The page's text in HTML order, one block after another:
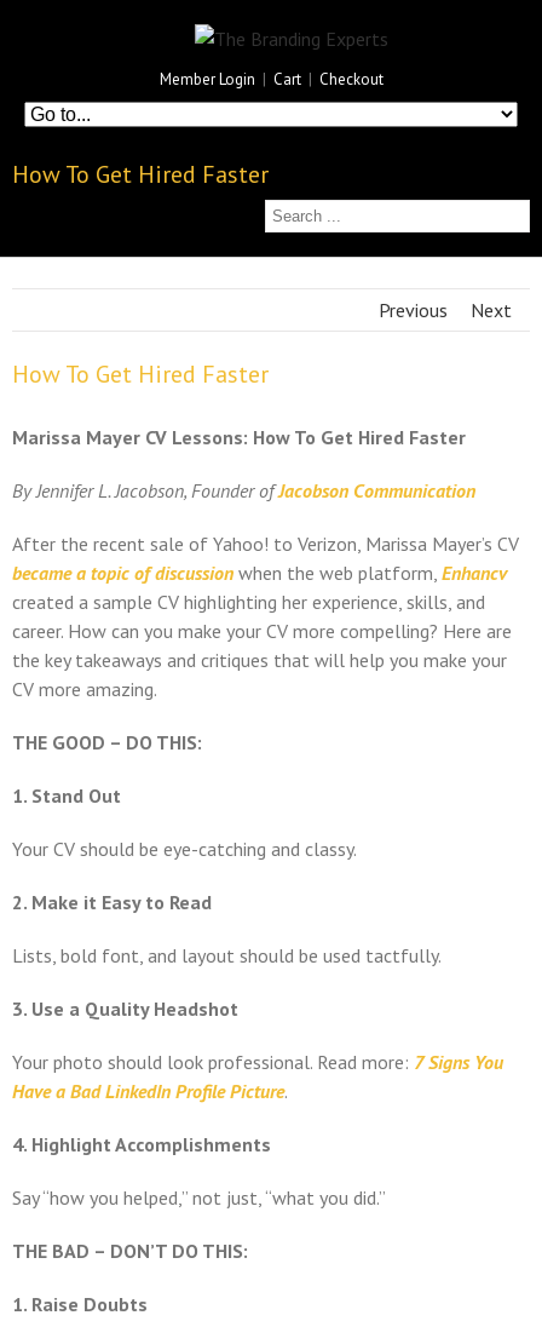
Member Login | Cart | Checkout
How To Get Hired Faster
Previous Next
How To Get Hired Faster
Marissa Mayer CV Lessons: How To Get Hired Faster
By Jennifer L. Jacobson, Founder ofJacobson Communication
After the recent sale of Yahoo! to Verizon, Marissa Mayer’s CV
became a topic of discussion when the web platform, Enhancv
created a sample CV highlighting her experience, skills, and
career. How can you make your CV more compelling? Here are
the key takeaways and critiques that will help you make your
CV more amazing.
THE GOOD – DO THIS:
1. Stand Out
Your CV should be eye-catching and classy.
2. Make it Easy to Read
Lists, bold font, and layout should be used tactfully.
3. Use a Quality Headshot
Your photo should look professional. Read more: 7 Signs You
Have a Bad LinkedIn Profile Picture.
4. Highlight Accomplishments
Say “how you helped,” not just, “what you did.”
THE BAD – DON’T DO THIS:
1. Raise Doubts